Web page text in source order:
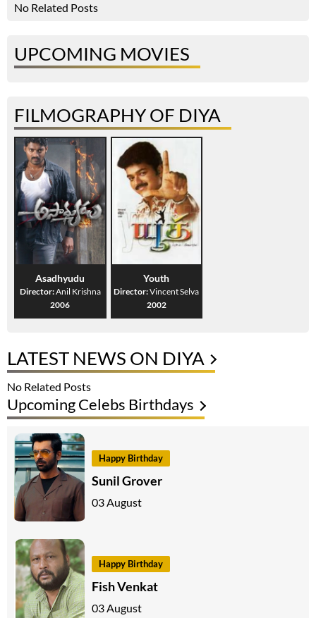
No Related Posts
UPCOMING MOVIES
FILMOGRAPHY OF DIYA
Asadhyudu
Director:Anil Krishna
2006
Youth
Director:Vincent Selva
2002
LATEST NEWS ON DIYA
No Related Posts
Upcoming Celebs Birthdays
Happy Birthday
Sunil Grover
03 August
Happy Birthday
Fish Venkat
03 August